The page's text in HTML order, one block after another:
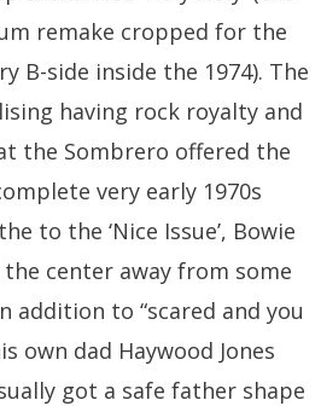
remake cropped for the
B-side inside the 1974). The
having rock royalty and
the Sombrero offered the
very early 1970s
to the ‘Nice Issue’, Bowie
the center away from some
addition to “scared and you
own dad Haywood Jones
got a safe father shape